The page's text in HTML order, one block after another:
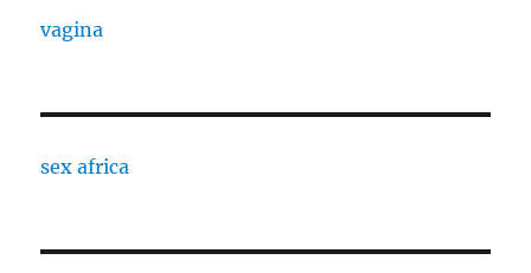
vagina
sex africa